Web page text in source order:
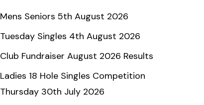
Mens Seniors 5th August 2026
Tuesday Singles 4th August 2026
Club Fundraiser August 2026 Results
Ladies 18 Hole Singles Competition
Thursday 30th July 2026